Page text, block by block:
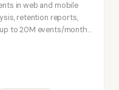
in web and mobile
retention reports,
to 20M events/month.